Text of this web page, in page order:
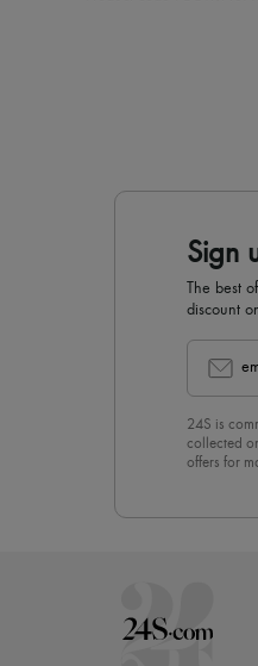
Sign
The best
discount
24S is
collected
offers for